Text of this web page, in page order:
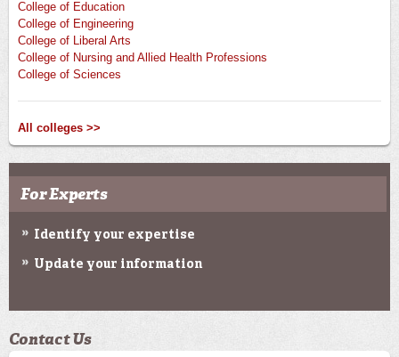
College of Education
College of Engineering
College of Liberal Arts
College of Nursing and Allied Health Professions
College of Sciences
All colleges >>
For Experts
Identify your expertise
Update your information
Contact Us